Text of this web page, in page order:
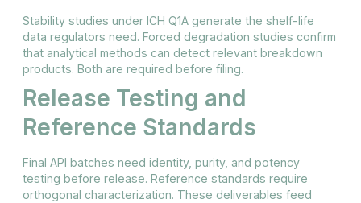
Stability studies under ICH Q1A generate the shelf-life
data regulators need. Forced degradation studies confirm
that analytical methods can detect relevant breakdown
products. Both are required before filing.
Release Testing and
Reference Standards
Final API batches need identity, purity, and potency
testing before release. Reference standards require
orthogonal characterization. These deliverables feed